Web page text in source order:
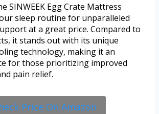
SINWEEK Egg Crate Mattress
sleep routine for unparalleled
at a great price. Compared to
it stands out with its unique
technology, making it an
for those prioritizing improved
pain relief.
Price On Amazon